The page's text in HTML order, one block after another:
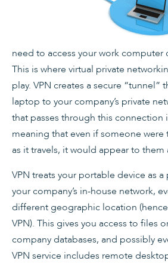
need to access your work computer
This is where virtual private
play. VPN creates a secure “tunnel”
laptop to your company’s private
that passes through this connection
meaning that even if someone
as it travels, it would appear to them
VPN treats your portable device as
your company’s in-house network,
different geographic location
VPN). This gives you access to files
company databases, and possibly
VPN service includes remote